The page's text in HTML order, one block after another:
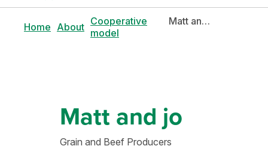
Home About Cooperative
model
Matt and Jo
Matt and jo
Grain and Beef Producers